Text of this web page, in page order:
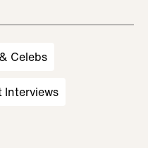
Celebs
Interviews